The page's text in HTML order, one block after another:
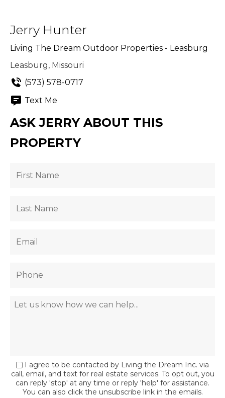
Jerry Hunter
Living The Dream Outdoor Properties - Leasburg
Leasburg, Missouri
(573) 578-0717
Text Me
ASK JERRY ABOUT THIS
PROPERTY
I agree to be contacted by Living the Dream Inc. via
call, email, and text for real estate services. To opt out, you
can reply 'stop' at any time or reply 'help' for assistance.
You can also click the unsubscribe link in the emails.